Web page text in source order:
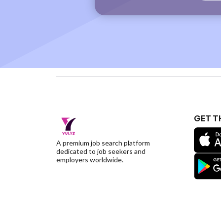
A premium job search platform
dedicated to job seekers and
employers worldwide.
GET